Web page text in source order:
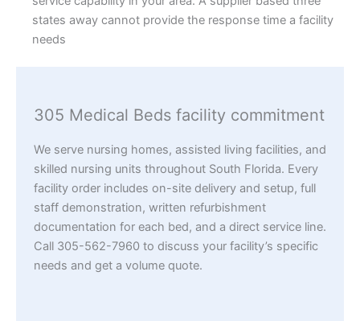
states away cannot provide the response time a facility
needs
305 Medical Beds facility commitment
We serve nursing homes, assisted living facilities, and
skilled nursing units throughout South Florida. Every
facility order includes on-site delivery and setup, full
staff demonstration, written refurbishment
documentation for each bed, and a direct service line.
Call 305-562-7960 to discuss your facility’s specific
needs and get a volume quote.